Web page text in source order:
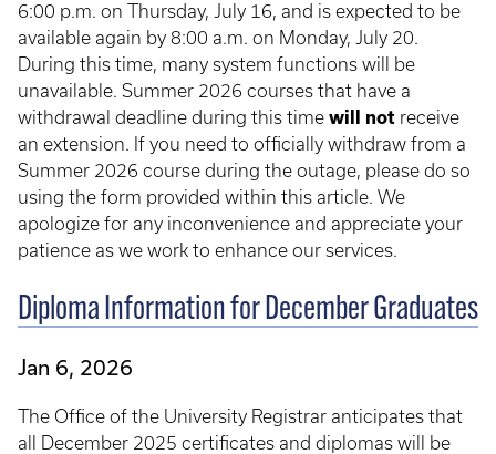
6:00 p.m. on Thursday, July 16, and is expected to be
available again by 8:00 a.m. on Monday, July 20.
During this time, many system functions will be
unavailable. Summer 2026 courses that have a
withdrawal deadline during this time will not receive
an extension. If you need to officially withdraw from a
Summer 2026 course during the outage, please do so
using the form provided within this article. We
apologize for any inconvenience and appreciate your
patience as we work to enhance our services.
Diploma Information for December Graduates
Jan 6, 2026
The Office of the University Registrar anticipates that
all December 2025 certificates and diplomas will be